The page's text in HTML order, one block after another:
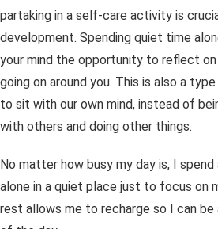
partaking in a self-care activity is
development. Spending quiet time
your mind the opportunity to reflect
going on around you. This is also a
to sit with our own mind, instead of
with others and doing other things.
No matter how busy my day is, I
alone in a quiet place just to focus on
rest allows me to recharge so I can